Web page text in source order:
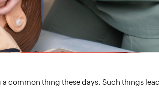
common thing these days. Such things lead